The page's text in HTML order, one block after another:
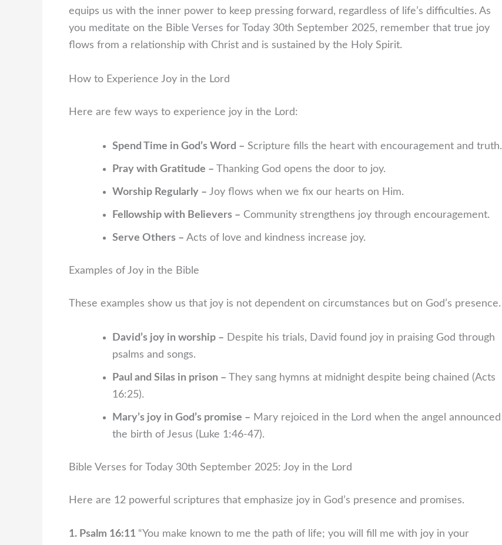
equips us with the inner power to keep pressing forward, regardless of life’s difficulties. As
you meditate on the Bible Verses for Today 30th September 2025, remember that true joy
flows from a relationship with Christ and is sustained by the Holy Spirit.
How to Experience Joy in the Lord
Here are few ways to experience joy in the Lord:
Spend Time in God’s Word – Scripture fills the heart with encouragement and truth.
Pray with Gratitude – Thanking God opens the door to joy.
Worship Regularly – Joy flows when we fix our hearts on Him.
Fellowship with Believers – Community strengthens joy through encouragement.
Serve Others – Acts of love and kindness increase joy.
Examples of Joy in the Bible
These examples show us that joy is not dependent on circumstances but on God’s presence.
David’s joy in worship – Despite his trials, David found joy in praising God through
psalms and songs.
Paul and Silas in prison – They sang hymns at midnight despite being chained (Acts
16:25).
Mary’s joy in God’s promise – Mary rejoiced in the Lord when the angel announced
the birth of Jesus (Luke 1:46-47).
Bible Verses for Today 30th September 2025: Joy in the Lord
Here are 12 powerful scriptures that emphasize joy in God’s presence and promises.
1. Psalm 16:11 “You make known to me the path of life; you will fill me with joy in your